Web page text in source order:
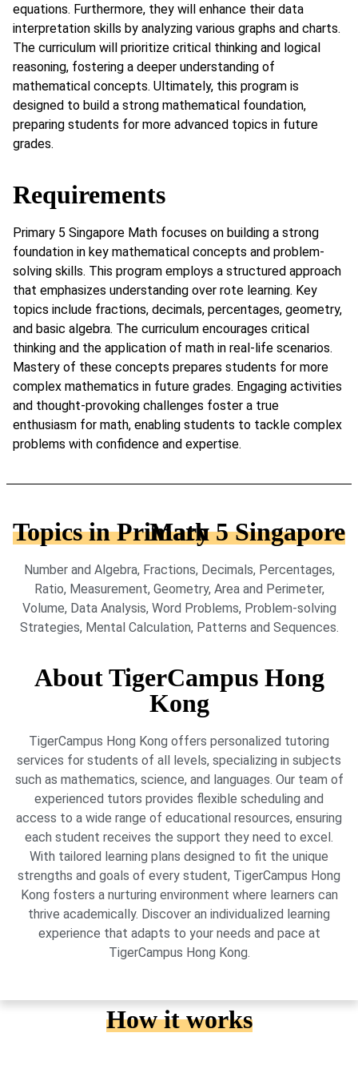
equations. Furthermore, they will enhance their data
interpretation skills by analyzing various graphs and charts.
The curriculum will prioritize critical thinking and logical
reasoning, fostering a deeper understanding of
mathematical concepts. Ultimately, this program is
designed to build a strong mathematical foundation,
preparing students for more advanced topics in future
grades.
Requirements
Primary 5 Singapore Math focuses on building a strong
foundation in key mathematical concepts and problem-
solving skills. This program employs a structured approach
that emphasizes understanding over rote learning. Key
topics include fractions, decimals, percentages, geometry,
and basic algebra. The curriculum encourages critical
thinking and the application of math in real-life scenarios.
Mastery of these concepts prepares students for more
complex mathematics in future grades. Engaging activities
and thought-provoking challenges foster a true
enthusiasm for math, enabling students to tackle complex
problems with confidence and expertise.
Topics in Primary 5 Singapore Math
Number and Algebra, Fractions, Decimals, Percentages,
Ratio, Measurement, Geometry, Area and Perimeter,
Volume, Data Analysis, Word Problems, Problem-solving
Strategies, Mental Calculation, Patterns and Sequences.
About TigerCampus Hong
Kong
TigerCampus Hong Kong offers personalized tutoring
services for students of all levels, specializing in subjects
such as mathematics, science, and languages. Our team of
experienced tutors provides flexible scheduling and
access to a wide range of educational resources, ensuring
each student receives the support they need to excel.
With tailored learning plans designed to fit the unique
strengths and goals of every student, TigerCampus Hong
Kong fosters a nurturing environment where learners can
thrive academically. Discover an individualized learning
experience that adapts to your needs and pace at
TigerCampus Hong Kong.
How it works